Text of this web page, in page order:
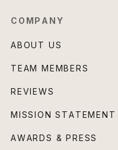
COMPANY
ABOUT US
TEAM MEMBERS
REVIEWS
MISSION STATEMENT
AWARDS & PRESS